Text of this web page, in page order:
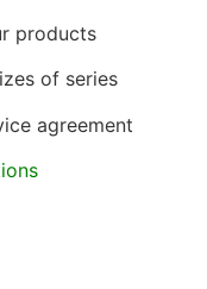
products
of series
agreement